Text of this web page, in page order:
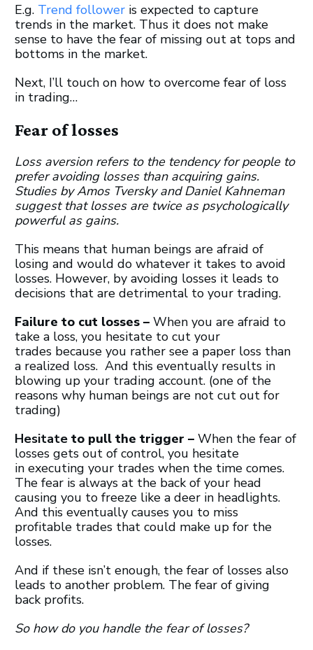
E.g. Trend follower is expected to capture
trends in the market. Thus it does not make
sense to have the fear of missing out at tops and
bottoms in the market.
Next, I’ll touch on how to overcome fear of loss
in trading…
Fear of losses
Loss aversion refers to the tendency for people to
prefer avoiding losses than acquiring gains.
Studies by Amos Tversky and Daniel Kahneman
suggest that losses are twice as psychologically
powerful as gains.
This means that human beings are afraid of
losing and would do whatever it takes to avoid
losses. However, by avoiding losses it leads to
decisions that are detrimental to your trading.
Failure to cut losses – When you are afraid to
take a loss, you hesitate to cut your
trades because you rather see a paper loss than
a realized loss. And this eventually results in
blowing up your trading account. (one of the
reasons why human beings are not cut out for
trading)
Hesitate to pull the trigger – When the fear of
losses gets out of control, you hesitate
in executing your trades when the time comes.
The fear is always at the back of your head
causing you to freeze like a deer in headlights.
And this eventually causes you to miss
profitable trades that could make up for the
losses.
And if these isn’t enough, the fear of losses also
leads to another problem. The fear of giving
back profits.
So how do you handle the fear of losses?